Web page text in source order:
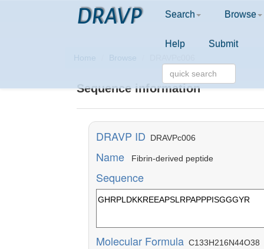
DRAVP Search Browse
Help Submit
Home Browse
Sequence information
DRAVP ID DRAVPc006
Name Fibrin-derived peptide
Sequence
Molecular Formula C133H216N44O38